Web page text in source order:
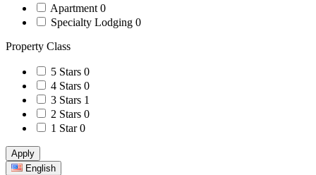
Apartment 0
Specialty Lodging 0
Property Class
5 Stars 0
4 Stars 0
3 Stars 1
2 Stars 0
1 Star 0
Apply
English